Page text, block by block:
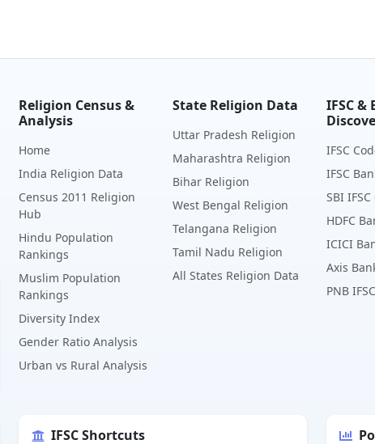
Religion Census &
Analysis
Home
India Religion Data
Census 2011 Religion
Hub
Hindu Population
Rankings
Muslim Population
Rankings
Diversity Index
Gender Ratio Analysis
Urban vs Rural Analysis
State Religion Data
Uttar Pradesh Religion
Maharashtra Religion
Bihar Religion
West Bengal Religion
Telangana Religion
Tamil Nadu Religion
All States Religion Data
IFSC &
IFSC
IFSC
SBI
HDFC
ICICI
Axis
PNB
IFSC Shortcuts